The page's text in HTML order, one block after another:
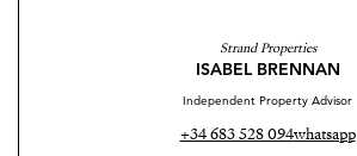
Strand Properties
ISABEL BRENNAN
Independent Property Advisor
+34 683 528 094whatsapp